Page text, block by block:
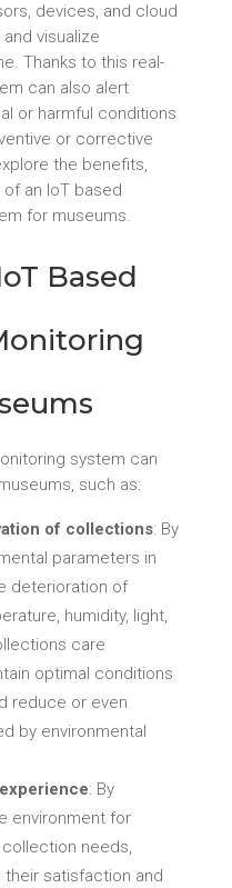
devices, and cloud
visualize
Thanks to this real-
can also alert
or harmful conditions
or corrective
the benefits,
an IoT based
for museums.
Based
system can
such as:
of collections: By
parameters in
deterioration of
humidity, light,
care
optimal conditions
reduce or even
by environmental
: By
environment for
needs,
satisfaction and